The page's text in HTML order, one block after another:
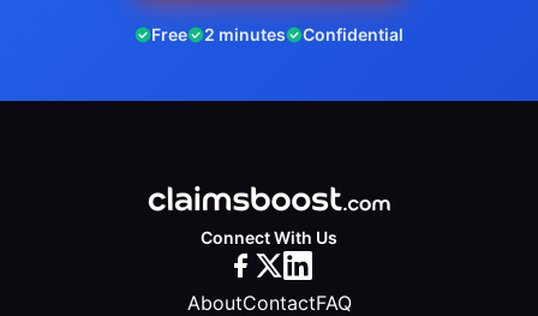
Free 2 minutes Confidential
Connect With Us
AboutContactFAQ